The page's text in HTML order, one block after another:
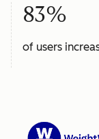
83%
of users